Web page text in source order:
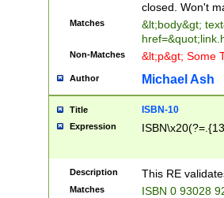
closed. Won't
Matches
&lt;body&gt;
Non-Matches &lt;p&gt; Some
Author Michael Ash
Title ISBN-10
Expression
Description This RE
Matches
ISBN 0 93028